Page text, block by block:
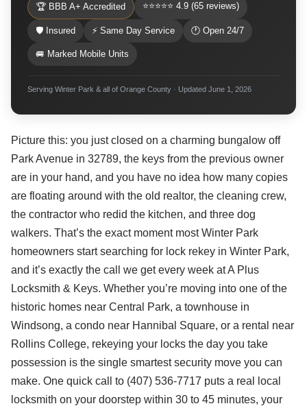
🏆 BBB A+ Accredited ⭐⭐⭐⭐⭐ 4.9 (65 reviews)
🛡 Insured ⚡ Same Day Service 🕐 Open 24/7
🚐 Marked Mobile Units
Serving Winter Park & all of Orange County · Updated June 1, 2026
Picture this: you just closed on a charming bungalow off
Park Avenue in 32789, the keys from the previous owner
are in your hand, and you have no idea how many copies
are floating around with the old realtor, the cleaning crew,
the contractor who redid the kitchen, and three dog
walkers. That’s the exact moment most Winter Park
homeowners start searching for lock rekey in Winter Park,
and it’s exactly the call we get every week at A Plus
Locksmith & Keys. Whether you’re moving into one of the
historic homes near Central Park, a townhouse in
Windsong, a condo near Hannibal Square, or a rental near
Rollins College, rekeying your locks the day you take
possession is the single smartest security move you can
make. One quick call to (407) 536-7717 puts a real local
locksmith on your doorstep within 30 to 45 minutes, your